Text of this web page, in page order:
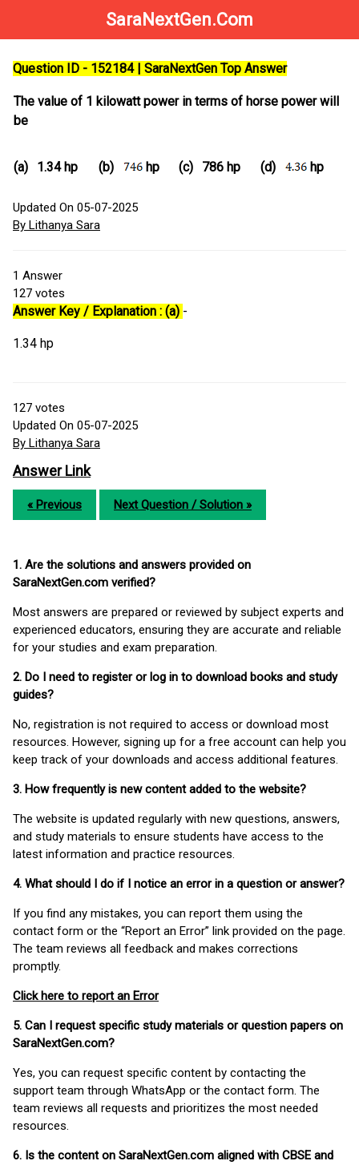
SaraNextGen.Com
Question ID - 152184 | SaraNextGen Top Answer
The value of 1 kilowatt power in terms of horse power will
be
(a) 1.34 hp (b) hp (c) 786 hp (d) hp
Updated On 05-07-2025
By Lithanya Sara
1 Answer
127 votes
Answer Key / Explanation : (a) -
1.34 hp
127 votes
Updated On 05-07-2025
By Lithanya Sara
Answer Link
« Previous Next Question / Solution »
1. Are the solutions and answers provided on
SaraNextGen.com verified?
Most answers are prepared or reviewed by subject experts and
experienced educators, ensuring they are accurate and reliable
for your studies and exam preparation.
2. Do I need to register or log in to download books and study
guides?
No, registration is not required to access or download most
resources. However, signing up for a free account can help you
keep track of your downloads and access additional features.
3. How frequently is new content added to the website?
The website is updated regularly with new questions, answers,
and study materials to ensure students have access to the
latest information and practice resources.
4. What should I do if I notice an error in a question or answer?
If you find any mistakes, you can report them using the
contact form or the “Report an Error” link provided on the page.
The team reviews all feedback and makes corrections
promptly.
Click here to report an Error
5. Can I request specific study materials or question papers on
SaraNextGen.com?
Yes, you can request specific content by contacting the
support team through WhatsApp or the contact form. The
team reviews all requests and prioritizes the most needed
resources.
6. Is the content on SaraNextGen.com aligned with CBSE and